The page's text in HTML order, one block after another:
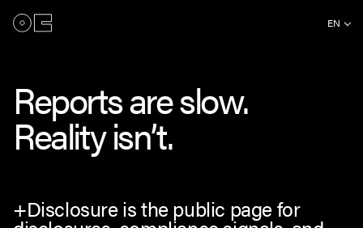
EN
Reports are slow.
Reality isn’t.
+Disclosure is the public page for